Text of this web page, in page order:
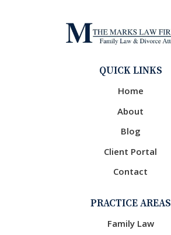
QUICK LINKS
Home
About
Blog
Client Portal
Contact
PRACTICE AREAS
Family Law